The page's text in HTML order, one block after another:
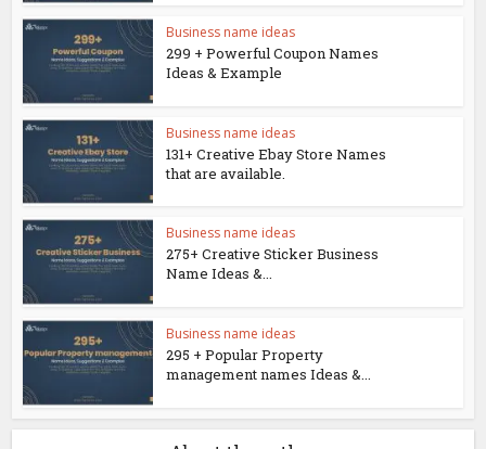
Business name ideas
299 + Powerful Coupon Names
Ideas & Example
Business name ideas
131+ Creative Ebay Store Names
that are available.
Business name ideas
275+ Creative Sticker Business
Name Ideas &...
Business name ideas
295 + Popular Property
management names Ideas &...